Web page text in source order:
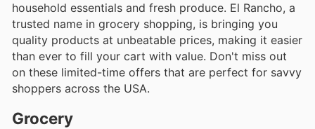
household essentials and fresh produce. El Rancho, a
trusted name in grocery shopping, is bringing you
quality products at unbeatable prices, making it easier
than ever to fill your cart with value. Don't miss out
on these limited-time offers that are perfect for savvy
shoppers across the USA.
Grocery